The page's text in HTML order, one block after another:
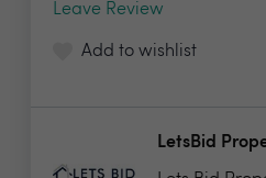
Leave Review
Add to wishlist
LetsBid